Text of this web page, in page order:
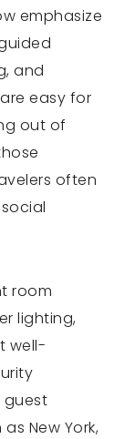
emphasize
and
easy for
out of
often
room
lighting,
well-
guest
New York,